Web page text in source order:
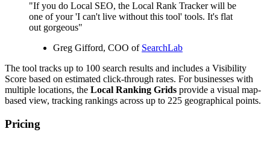
"If you do Local SEO, the Local Rank Tracker will be
one of your 'I can't live without this tool' tools. It's flat
out gorgeous"
Greg Gifford, COO of SearchLab
The tool tracks up to 100 search results and includes a Visibility
Score based on estimated click-through rates. For businesses with
multiple locations, the Local Ranking Grids provide a visual map-
based view, tracking rankings across up to 225 geographical points.
Pricing